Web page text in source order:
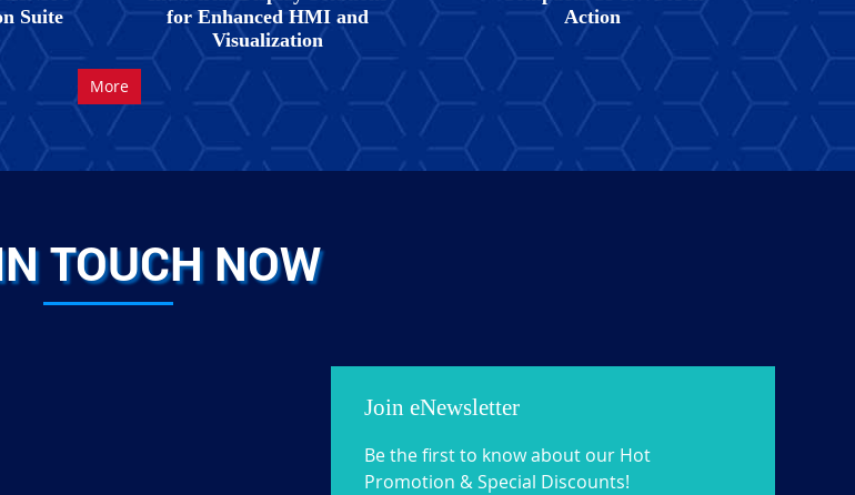
Suite
for Enhanced HMI and
Visualization
Action
More
TOUCH NOW
Join eNewsletter
Be the first to know about our Hot
Promotion & Special Discounts!